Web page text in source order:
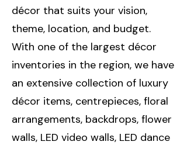
décor that suits your vision,
theme, location, and budget.
With one of the largest décor
inventories in the region, we have
an extensive collection of luxury
décor items, centrepieces, floral
arrangements, backdrops, flower
walls, LED video walls, LED dance